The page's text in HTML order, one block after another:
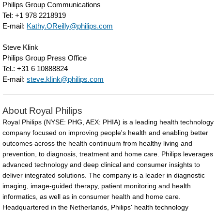
to-
healthcare-
emerging-
markets-
lead-
in-
adoption-
of-
connected-
technologies.html
Philips Group Communications
Tel: +1 978 2218919
E-mail: Kathy.OReilly@philips.com
Steve Klink
Philips Group Press Office
Tel.: +31 6 10888824
E-mail:steve.klink@philips.com
About Royal Philips
Royal Philips (NYSE: PHG, AEX: PHIA) is a leading health technology
company focused on improving people's health and enabling better
outcomes across the health continuum from healthy living and
prevention, to diagnosis, treatment and home care. Philips leverages
advanced technology and deep clinical and consumer insights to
deliver integrated solutions. The company is a leader in diagnostic
imaging, image-guided therapy, patient monitoring and health
informatics, as well as in consumer health and home care.
Headquartered in the Netherlands, Philips' health technology